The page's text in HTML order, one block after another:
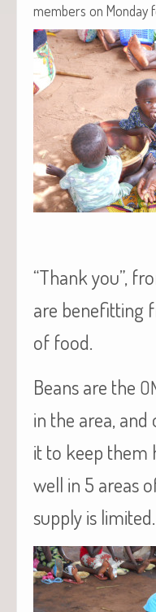
mem­bers on Mon­day
“Thank you”,
are benefitting
of food.
Beans are the
in the area,
it to keep them
well in 5 areas
supply is limited.